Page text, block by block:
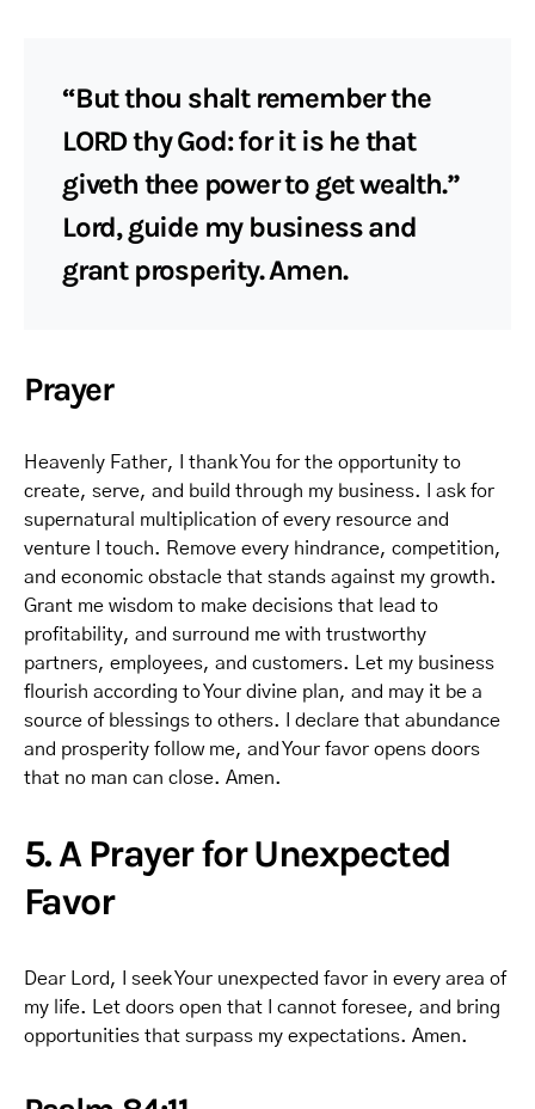
“But thou shalt remember the
LORD thy God: for it is he that
giveth thee power to get wealth.”
Lord, guide my business and
grant prosperity. Amen.
Prayer
Heavenly Father, I thank You for the opportunity to
create, serve, and build through my business. I ask for
supernatural multiplication of every resource and
venture I touch. Remove every hindrance, competition,
and economic obstacle that stands against my growth.
Grant me wisdom to make decisions that lead to
profitability, and surround me with trustworthy
partners, employees, and customers. Let my business
flourish according to Your divine plan, and may it be a
source of blessings to others. I declare that abundance
and prosperity follow me, and Your favor opens doors
that no man can close. Amen.
5. A Prayer for Unexpected
Favor
Dear Lord, I seek Your unexpected favor in every area of
my life. Let doors open that I cannot foresee, and bring
opportunities that surpass my expectations. Amen.